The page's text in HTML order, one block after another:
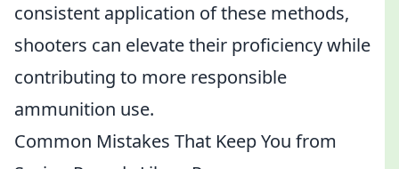
consistent application of these methods,
shooters can elevate their proficiency while
contributing to more responsible
ammunition use.
Common Mistakes That Keep You from